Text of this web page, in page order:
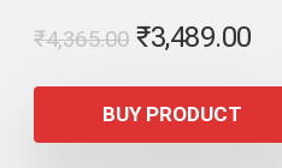
₹4,365.00 Original
was:
₹4,365.00.
₹3,489.00
BUY PRODUCT